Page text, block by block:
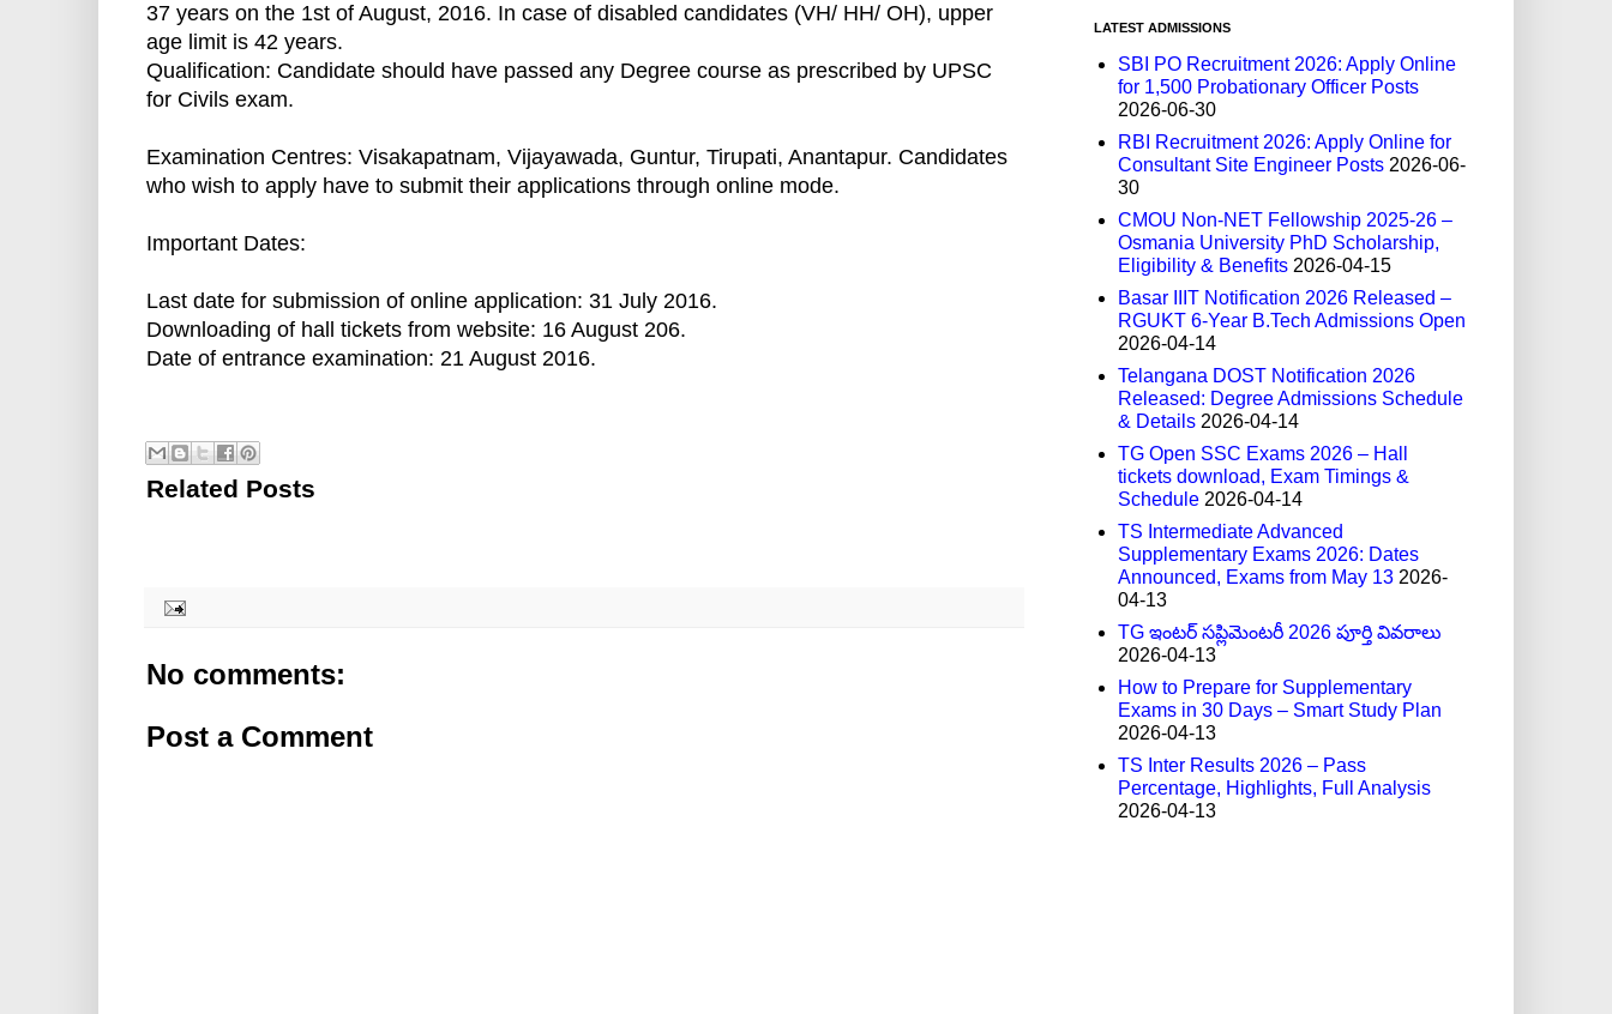
37 years on the 1st of August, 2016. In case of disabled candidates (VH/ HH/ OH), upper
age limit is 42 years.
Qualification: Candidate should have passed any Degree course as prescribed by UPSC
for Civils exam.
Examination Centres: Visakapatnam, Vijayawada, Guntur, Tirupati, Anantapur. Candidates
who wish to apply have to submit their applications through online mode.
Important Dates:
Last date for submission of online application: 31 July 2016.
Downloading of hall tickets from website: 16 August 206.
Date of entrance examination: 21 August 2016.
Related Posts
No comments:
Post a Comment
LATEST ADMISSIONS
SBI PO Recruitment 2026: Apply Online
for 1,500 Probationary Officer Posts
2026-06-30
RBI Recruitment 2026: Apply Online for
Consultant Site Engineer Posts 2026-06-
30
CMOU Non-NET Fellowship 2025-26 –
Osmania University PhD Scholarship,
Eligibility & Benefits 2026-04-15
Basar IIIT Notification 2026 Released –
RGUKT 6-Year B.Tech Admissions Open
2026-04-14
Telangana DOST Notification 2026
Released: Degree Admissions Schedule
& Details 2026-04-14
TG Open SSC Exams 2026 – Hall
tickets download, Exam Timings &
Schedule 2026-04-14
TS Intermediate Advanced
Supplementary Exams 2026: Dates
Announced, Exams from May 13 2026-
04-13
TG ఇంటర్ సప్లిమెంటరీ 2026 పూర్తి వివరాలు
2026-04-13
How to Prepare for Supplementary
Exams in 30 Days – Smart Study Plan
2026-04-13
TS Inter Results 2026 – Pass
Percentage, Highlights, Full Analysis
2026-04-13